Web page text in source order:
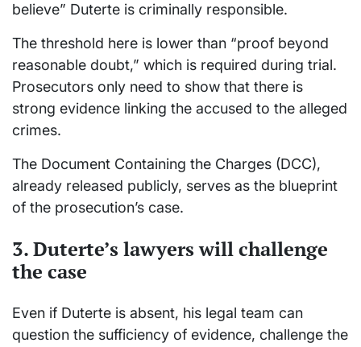
believe” Duterte is criminally responsible.
The threshold here is lower than “proof beyond
reasonable doubt,” which is required during trial.
Prosecutors only need to show that there is
strong evidence linking the accused to the alleged
crimes.
The Document Containing the Charges (DCC),
already released publicly, serves as the blueprint
of the prosecution’s case.
3. Duterte’s lawyers will challenge
the case
Even if Duterte is absent, his legal team can
question the sufficiency of evidence, challenge the